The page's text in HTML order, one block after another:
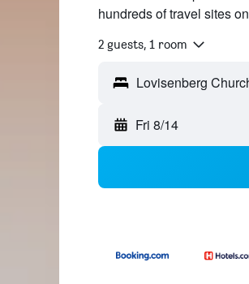
hundreds of travel sites
2 guests, 1 room
Fri 8/14